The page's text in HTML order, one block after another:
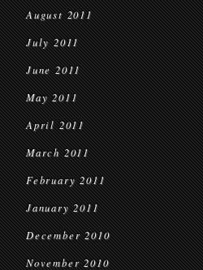
August 2011
July 2011
June 2011
May 2011
April 2011
March 2011
February 2011
January 2011
December 2010
November 2010